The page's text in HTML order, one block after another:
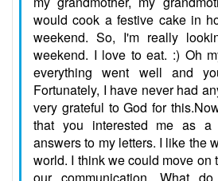
would cook a festive cake in
weekend. So, I'm really
weekend. I love to eat. :) Oh
everything went well and
Fortunately, I have never had
very grateful to God for
that you interested me as
answers to my letters. I like the
world. I think we could move on